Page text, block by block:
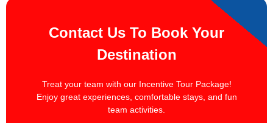
Contact Us To Book Your
Destination
Treat your team with our Incentive Tour Package!
Enjoy great experiences, comfortable stays, and fun
team activities.